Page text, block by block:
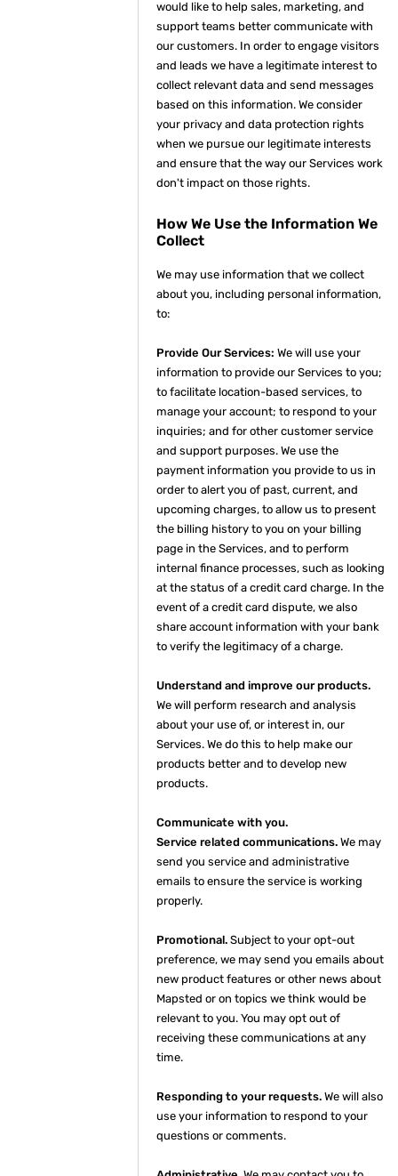
would like to help sales, marketing, and
support teams better communicate with
our customers. In order to engage visitors
and leads we have a legitimate interest to
collect relevant data and send messages
based on this information. We consider
your privacy and data protection rights
when we pursue our legitimate interests
and ensure that the way our Services work
don't impact on those rights.
How We Use the Information We
Collect
We may use information that we collect
about you, including personal information,
to:
Provide Our Services: We will use your
information to provide our Services to you;
to facilitate location-based services, to
manage your account; to respond to your
inquiries; and for other customer service
and support purposes. We use the
payment information you provide to us in
order to alert you of past, current, and
upcoming charges, to allow us to present
the billing history to you on your billing
page in the Services, and to perform
internal finance processes, such as looking
at the status of a credit card charge. In the
event of a credit card dispute, we also
share account information with your bank
to verify the legitimacy of a charge.
Understand and improve our products.
We will perform research and analysis
about your use of, or interest in, our
Services. We do this to help make our
products better and to develop new
products.
Communicate with you.
Service related communications. We may
send you service and administrative
emails to ensure the service is working
properly.
Promotional. Subject to your opt-out
preference, we may send you emails about
new product features or other news about
Mapsted or on topics we think would be
relevant to you. You may opt out of
receiving these communications at any
time.
Responding to your requests. We will also
use your information to respond to your
questions or comments.